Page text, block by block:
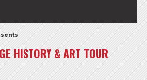
HISTORY & ART TOUR